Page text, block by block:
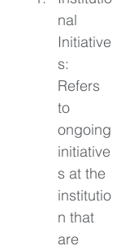
nal
Initiative
s:
Refers
to
ongoing
initiative
s at the
institutio
n that
are